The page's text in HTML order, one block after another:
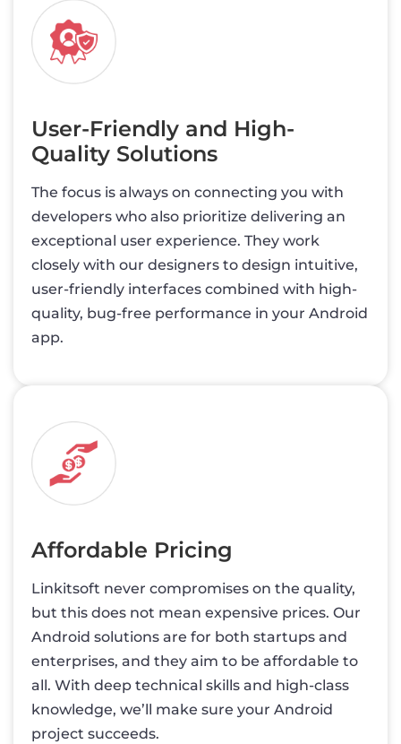
User-Friendly and High-
Quality Solutions
The focus is always on connecting you with
developers who also prioritize delivering an
exceptional user experience. They work
closely with our designers to design intuitive,
user-friendly interfaces combined with high-
quality, bug-free performance in your Android
app.
Affordable Pricing
Linkitsoft never compromises on the quality,
but this does not mean expensive prices. Our
Android solutions are for both startups and
enterprises, and they aim to be affordable to
all. With deep technical skills and high-class
knowledge, we’ll make sure your Android
project succeeds.